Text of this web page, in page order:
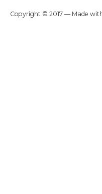
Copyright © 2017 — Made